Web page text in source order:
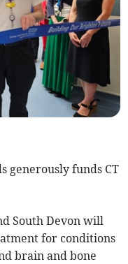
generously funds CT
South Devon will
for conditions
brain and bone